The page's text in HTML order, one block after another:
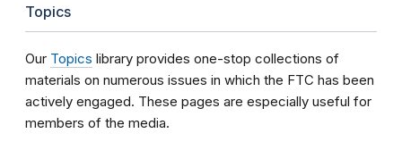
Topics
Our Topics library provides one-stop collections of
materials on numerous issues in which the FTC has been
actively engaged. These pages are especially useful for
members of the media.